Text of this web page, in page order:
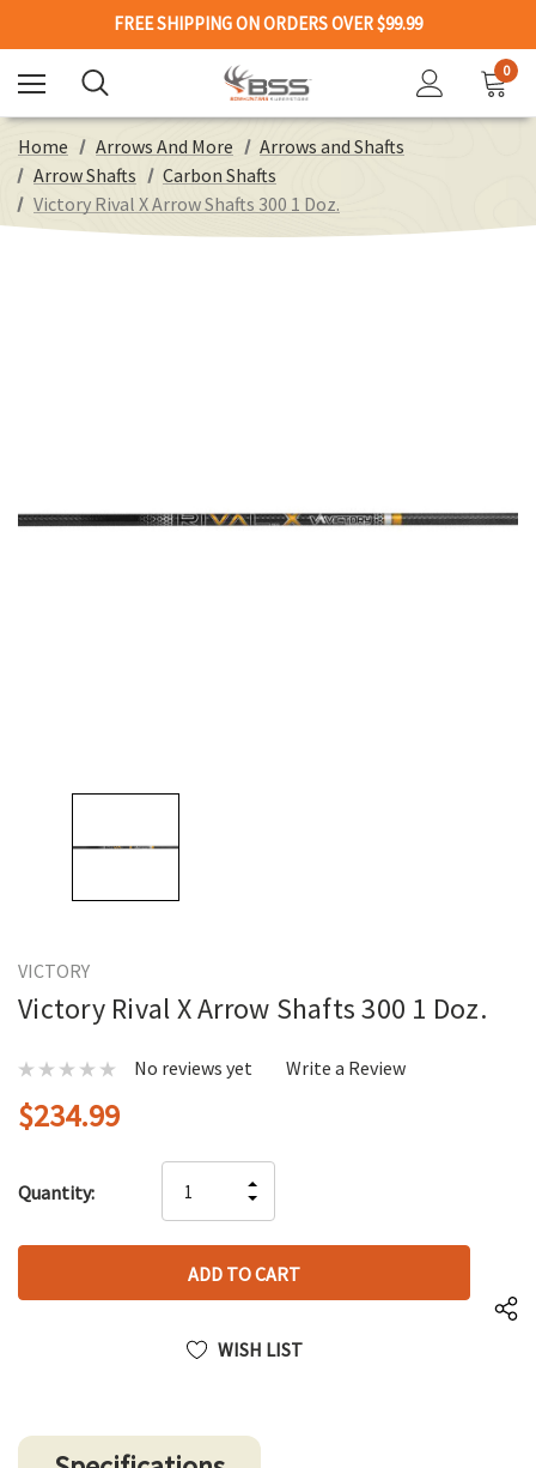
FREE SHIPPING ON ORDERS OVER $99.99
0
Home Arrows And More
Arrows and Shafts
Arrow Shafts
Carbon Shafts
Victory Rival X Arrow Shafts 300 1 Doz.
VICTORY
Victory Rival X Arrow Shafts 300 1 Doz.
No reviews yet Write a Review
$234.99
up!
left
Quantity:
QUANTITY
OF
UNDEFINED
INCREASE
QUANTITY
UNDEFINED
WISH LIST